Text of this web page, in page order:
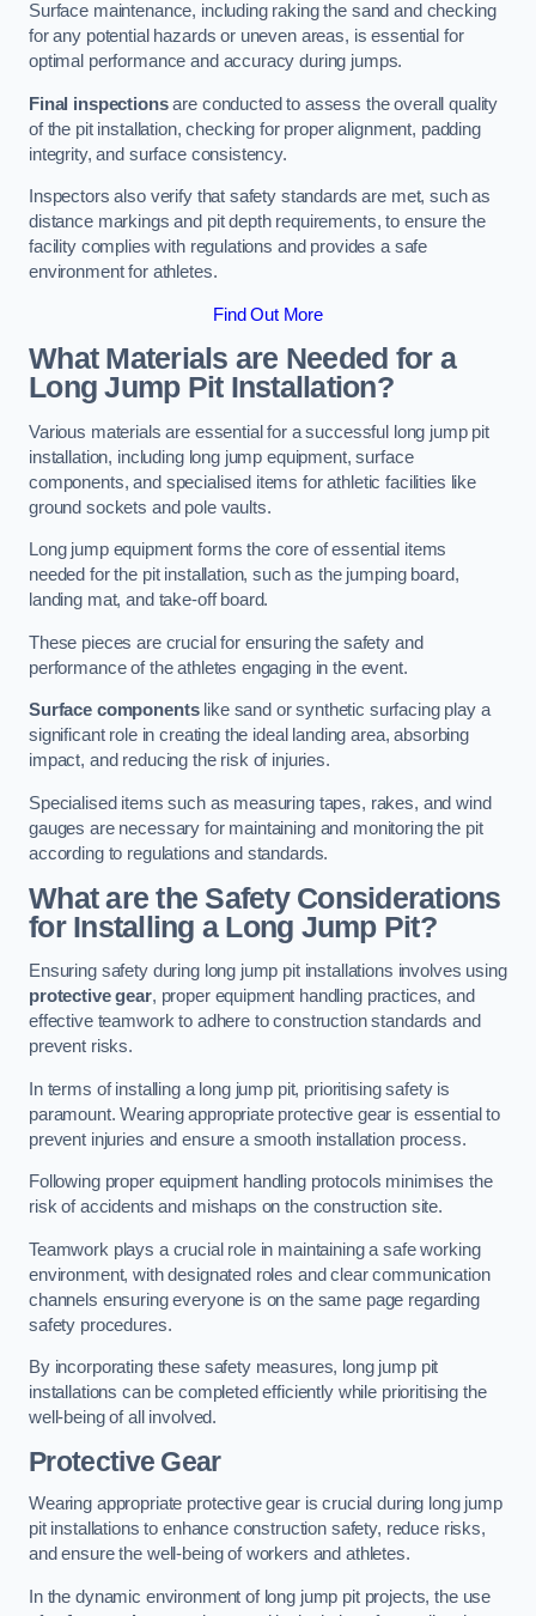
Surface maintenance, including raking the sand and checking
for any potential hazards or uneven areas, is essential for
optimal performance and accuracy during jumps.
Final inspectionsare conducted to assess the overall quality
of the pit installation, checking for proper alignment, padding
integrity, and surface consistency.
Inspectors also verify that safety standards are met, such as
distance markings and pit depth requirements, to ensure the
facility complies with regulations and provides a safe
environment for athletes.
Find Out More
What Materials are Needed for a
Long Jump Pit Installation?
Various materials are essential for a successful long jump pit
installation, including long jump equipment, surface
components, and specialised items for athletic facilities like
ground sockets and pole vaults.
Long jump equipment forms the core of essential items
needed for the pit installation, such as the jumping board,
landing mat, and take-off board.
These pieces are crucial for ensuring the safety and
performance of the athletes engaging in the event.
Surface componentslike sand or synthetic surfacing play a
significant role in creating the ideal landing area, absorbing
impact, and reducing the risk of injuries.
Specialised items such as measuring tapes, rakes, and wind
gauges are necessary for maintaining and monitoring the pit
according to regulations and standards.
What are the Safety Considerations
for Installing a Long Jump Pit?
Ensuring safety during long jump pit installations involves using
protective gear, proper equipment handling practices, and
effective teamwork to adhere to construction standards and
prevent risks.
In terms of installing a long jump pit, prioritising safety is
paramount. Wearing appropriate protective gear is essential to
prevent injuries and ensure a smooth installation process.
Following proper equipment handling protocols minimises the
risk of accidents and mishaps on the construction site.
Teamwork plays a crucial role in maintaining a safe working
environment, with designated roles and clear communication
channels ensuring everyone is on the same page regarding
safety procedures.
By incorporating these safety measures, long jump pit
installations can be completed efficiently while prioritising the
well-being of all involved.
Protective Gear
Wearing appropriate protective gear is crucial during long jump
pit installations to enhance construction safety, reduce risks,
and ensure the well-being of workers and athletes.
In the dynamic environment of long jump pit projects, the use